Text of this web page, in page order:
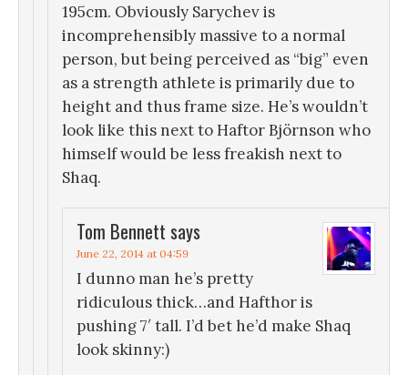
195cm. Obviously Sarychev is
incomprehensibly massive to a normal
person, but being perceived as “big” even
as a strength athlete is primarily due to
height and thus frame size. He’s wouldn’t
look like this next to Haftor Björnson who
himself would be less freakish next to
Shaq.
Tom Bennett says
June 22, 2014 at 04:59
I dunno man he’s pretty
ridiculous thick…and Hafthor is
pushing 7′ tall. I’d bet he’d make Shaq
look skinny:)